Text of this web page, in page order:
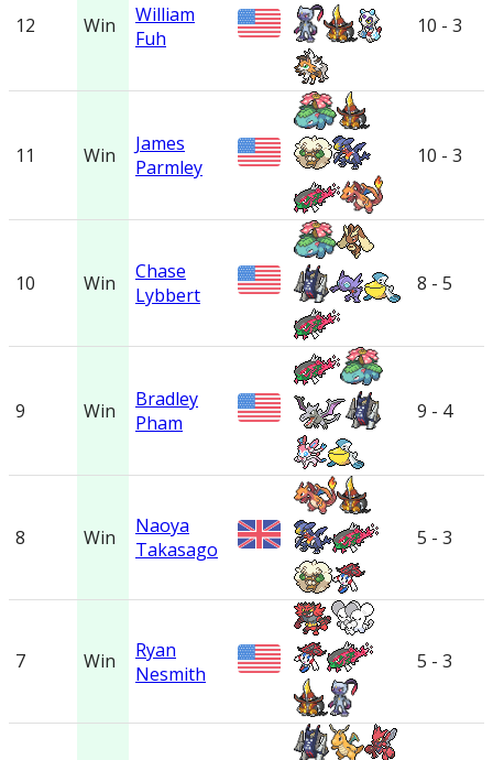
12 Win
William
Fuh
10 - 3
11 Win
James
Parmley
10 - 3
10 Win
Chase
Lybbert
8 - 5
9 Win
Bradley
Pham
9 - 4
8 Win
Naoya
Takasago
5 - 3
7 Win
Ryan
Nesmith
5 - 3